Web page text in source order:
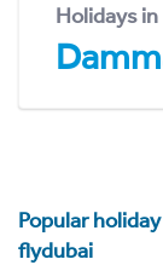
Holidays in
Popular
flydubai